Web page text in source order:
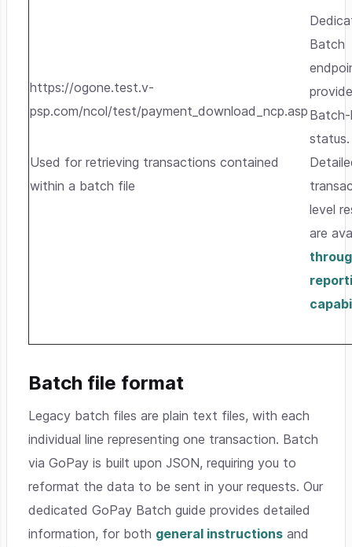
https://ogone.test.v-
psp.com/ncol/test/payment_download_ncp.asp
Used for retrieving transactions contained
within a batch file
Batch
status.
level
are
Batch file format
Legacy batch files are plain text files, with each
individual line representing one transaction. Batch
via GoPay is built upon JSON, requiring you to
reformat the data to be sent in your requests. Our
dedicated GoPay Batch guide provides detailed
information, for both general instructions and